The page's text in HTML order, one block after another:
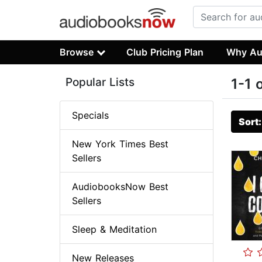
Browse Club Pricing Plan Why
1-1
Popular Lists
Specials
New York Times Best
Sellers
AudiobooksNow Best
Sellers
Sleep & Meditation
New Releases